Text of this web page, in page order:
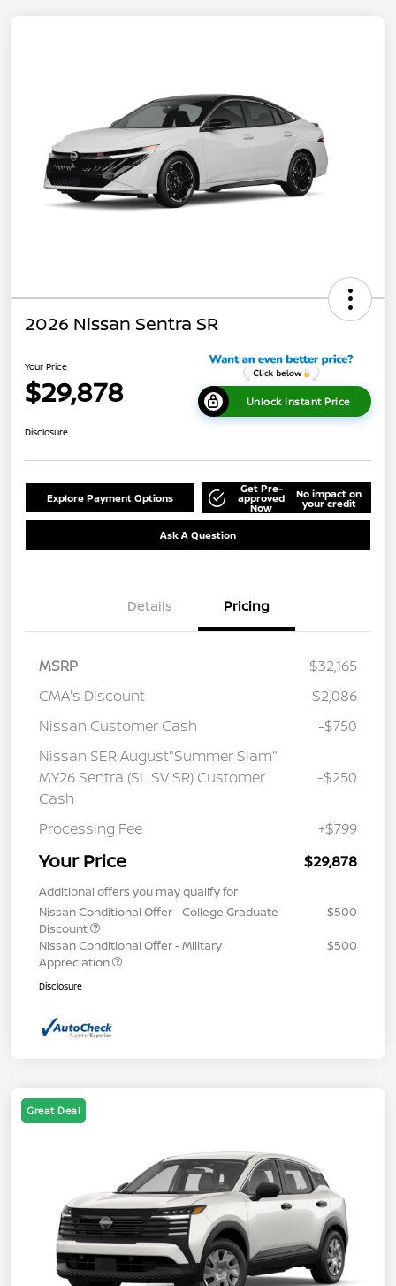
2026 Nissan Sentra SR
Your Price
$29,878 Unlock Instant Price
Disclosure
Explore Payment Options
Get Pre-
approved
Now
No impact on
your credit
Ask A Question
Details Pricing
MSRP
$32,165
CMA's Discount
-$2,086
Nissan Customer Cash
-$750
Nissan SER August"Summer Slam"
MY26 Sentra (SL SV SR) Customer
Cash
-$250
Processing Fee +$799
Your Price $29,878
Additional offers you may qualify for
Nissan Conditional Offer - College Graduate
Discount
$500
Nissan Conditional Offer - Military
Appreciation
$500
Disclosure
Great Deal